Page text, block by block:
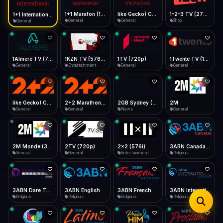
Desktop
Install icon in address bar
Telegram LinkedIn Email
Copy
Data Tip
360p ≈ 300MB/hr · 720p ≈ 900MB/hr · 1080p ≈ 1.5GB/hr
Show favorites panel
Fast Start
Play instantly
Auto-Skip Dead
Skip failed streams
Validate Streams
Background check
Type to search
General General General Shop
General Entertainment
1TV (720p)
General General
General General News
2M
General
General
2TV (720p)
General
2x2 (576i)
Entertainment Religious
Religious
3ABN English
Religious
3ABN French
Religious
3ABN International Network
Religious